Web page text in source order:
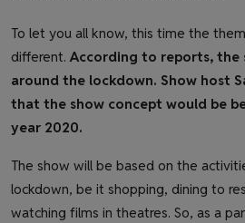
To let you all know, this time the
different. According to reports, the
around the lockdown. Show host
that the show concept would be
year 2020.
The show will be based on the
lockdown, be it shopping, dining to
watching films in theatres. So, as a